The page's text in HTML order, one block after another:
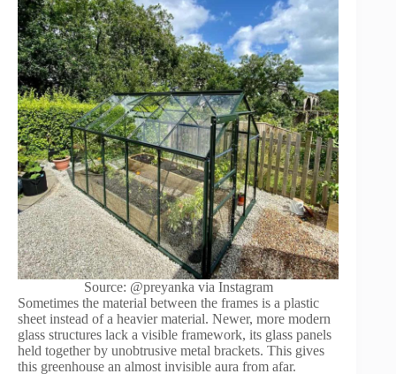
Source: @preyanka via Instagram
Sometimes the material between the frames is a plastic
sheet instead of a heavier material. Newer, more modern
glass structures lack a visible framework, its glass panels
held together by unobtrusive metal brackets. This gives
this greenhouse an almost invisible aura from afar.